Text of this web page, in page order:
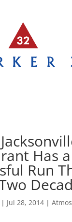
Has a
Run
| Jul 28, 2014|